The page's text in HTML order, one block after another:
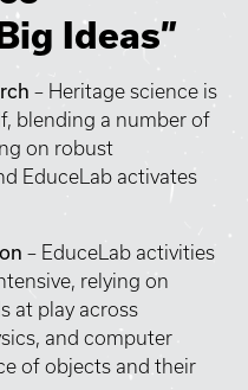
Ideas”
– Heritage science is
blending a number of
on robust
EduceLab activates
– EduceLab activities
relying on
at play across
and computer
of objects and their